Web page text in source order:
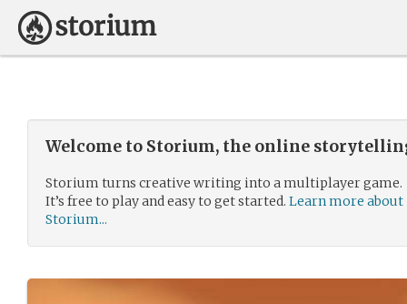
Welcome to Storium, the online
Storium turns creative writing into a multiplayer game.
It’s free to play and easy to get started. Learn more about
Storium...